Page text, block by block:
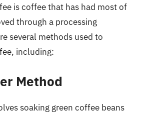
is coffee that has had most of
through a processing
several methods used to
including:
Method
soaking green coffee beans